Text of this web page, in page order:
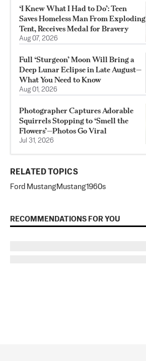
‘I Knew What I Had to Do’: Teen
Saves Homeless Man From Exploding
Tent, Receives Medal for Bravery
Aug 07, 2026
Full ‘Sturgeon’ Moon Will Bring a
Deep Lunar Eclipse in Late August—
What You Need to Know
Aug 01, 2026
Photographer Captures Adorable
Squirrels Stopping to ‘Smell the
Flowers’—Photos Go Viral
Jul 31, 2026
RELATED TOPICS
Ford MustangMustang1960s
RECOMMENDATIONS FOR YOU